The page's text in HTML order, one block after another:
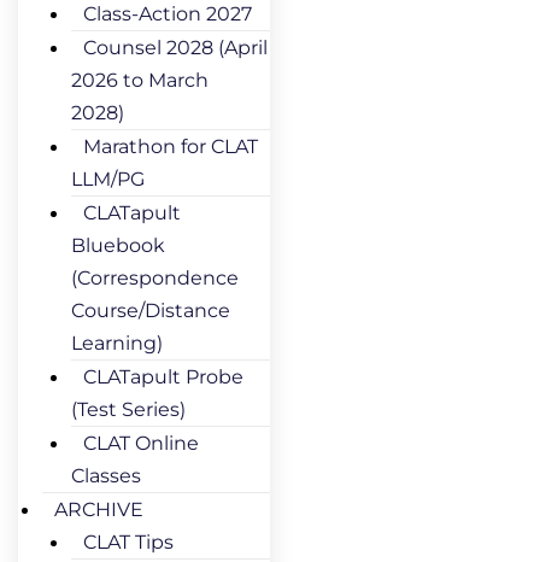
Class-Action 2027
Counsel 2028 (April
2026 to March
2028)
Marathon for CLAT
LLM/PG
CLATapult
Bluebook
(Correspondence
Course/Distance
Learning)
CLATapult Probe
(Test Series)
CLAT Online
Classes
ARCHIVE
CLAT Tips